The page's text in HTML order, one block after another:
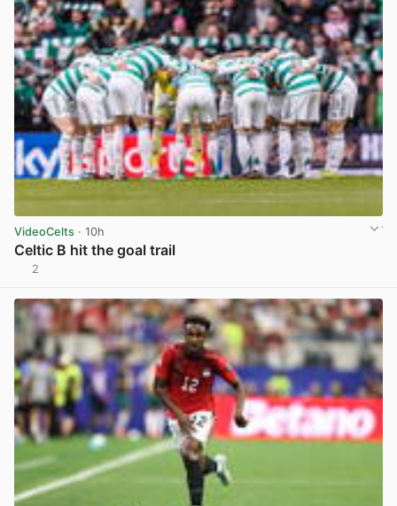
VideoCelts · 10h
Celtic B hit the goal trail
2